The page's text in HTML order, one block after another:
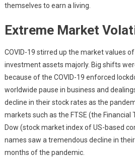
themselves to earn a living.
Extreme Market
COVID-19 stirred up the market values
investment assets majorly. Big shifts
because of the COVID-19 enforced
worldwide pause in business and
decline in their stock rates as the
markets such as the FTSE (the Financial
Dow (stock market index of US-based
names saw a tremendous decline in
months of the pandemic.